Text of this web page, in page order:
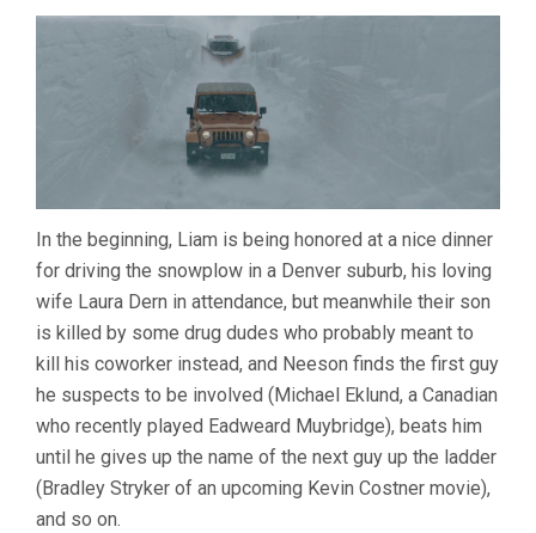
In the beginning, Liam is being honored at a nice dinner
for driving the snowplow in a Denver suburb, his loving
wife Laura Dern in attendance, but meanwhile their son
is killed by some drug dudes who probably meant to
kill his coworker instead, and Neeson finds the first guy
he suspects to be involved (Michael Eklund, a Canadian
who recently played Eadweard Muybridge), beats him
until he gives up the name of the next guy up the ladder
(Bradley Stryker of an upcoming Kevin Costner movie),
and so on.